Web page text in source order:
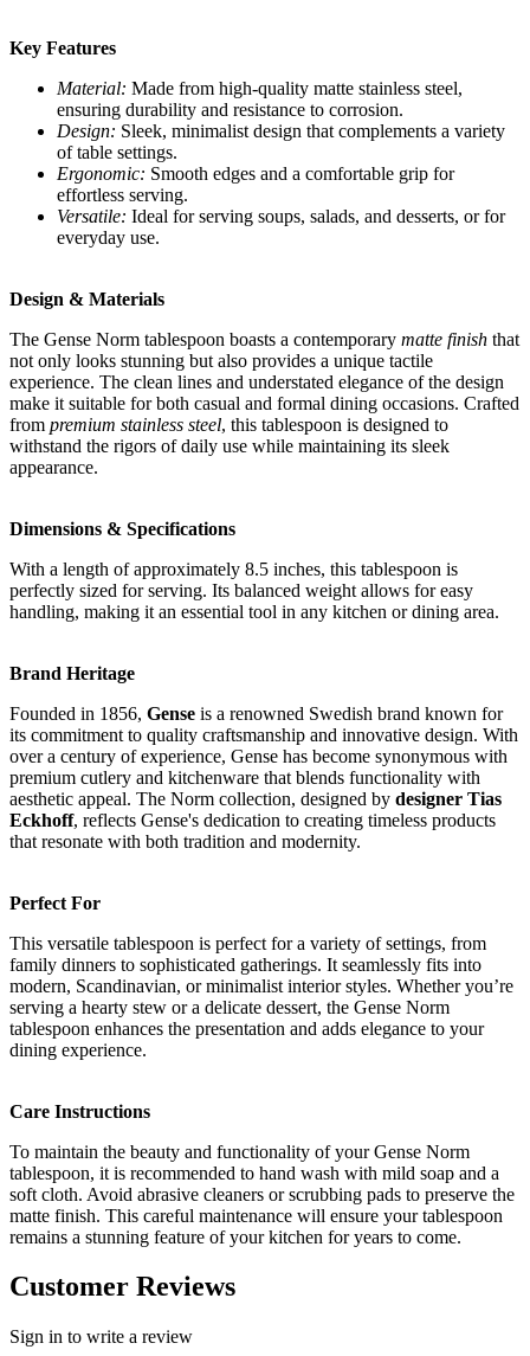
Key Features
Material: Made from high-quality matte stainless steel,
ensuring durability and resistance to corrosion.
Design: Sleek, minimalist design that complements a variety
of table settings.
Ergonomic: Smooth edges and a comfortable grip for
effortless serving.
Versatile: Ideal for serving soups, salads, and desserts, or for
everyday use.
Design & Materials
The Gense Norm tablespoon boasts a contemporary matte finish that
not only looks stunning but also provides a unique tactile
experience. The clean lines and understated elegance of the design
make it suitable for both casual and formal dining occasions. Crafted
from premium stainless steel, this tablespoon is designed to
withstand the rigors of daily use while maintaining its sleek
appearance.
Dimensions & Specifications
With a length of approximately 8.5 inches, this tablespoon is
perfectly sized for serving. Its balanced weight allows for easy
handling, making it an essential tool in any kitchen or dining area.
Brand Heritage
Founded in 1856, Gense is a renowned Swedish brand known for
its commitment to quality craftsmanship and innovative design. With
over a century of experience, Gense has become synonymous with
premium cutlery and kitchenware that blends functionality with
aesthetic appeal. The Norm collection, designed by designer Tias
Eckhoff, reflects Gense's dedication to creating timeless products
that resonate with both tradition and modernity.
Perfect For
This versatile tablespoon is perfect for a variety of settings, from
family dinners to sophisticated gatherings. It seamlessly fits into
modern, Scandinavian, or minimalist interior styles. Whether you’re
serving a hearty stew or a delicate dessert, the Gense Norm
tablespoon enhances the presentation and adds elegance to your
dining experience.
Care Instructions
To maintain the beauty and functionality of your Gense Norm
tablespoon, it is recommended to hand wash with mild soap and a
soft cloth. Avoid abrasive cleaners or scrubbing pads to preserve the
matte finish. This careful maintenance will ensure your tablespoon
remains a stunning feature of your kitchen for years to come.
Customer Reviews
Sign in to write a review